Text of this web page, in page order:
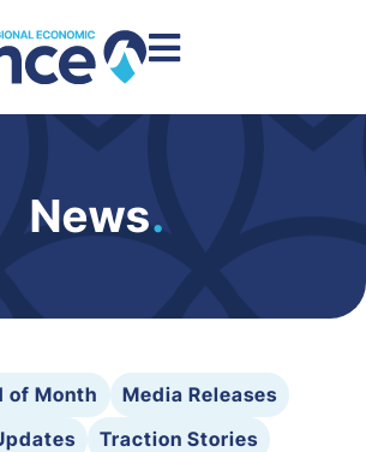
News.
of Month
Media Releases
Traction Stories